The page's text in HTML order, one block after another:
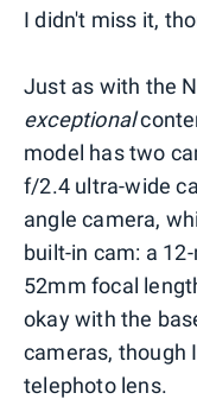
I didn't miss it,
Just as with the
exceptional
model has two
f/2.4 ultra-wide
angle camera,
built-in cam: a
52mm focal
okay with the
cameras, though
telephoto lens.